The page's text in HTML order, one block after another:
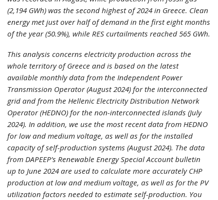
(2,194 GWh) was the second highest of 2024 in Greece. Clean
energy met just over half of demand in the first eight months
of the year (50.9%), while RES curtailments reached 565 GWh.
This analysis concerns electricity production across the
whole territory of Greece and is based on the latest
available monthly data from the Independent Power
Transmission Operator (August 2024) for the interconnected
grid and from the Hellenic Electricity Distribution Network
Operator (HEDNO) for the non-interconnected islands (July
2024). In addition, we use the most recent data from HEDNO
for low and medium voltage, as well as for the installed
capacity of self-production systems (August 2024). The data
from DAPEEP’s Renewable Energy Special Account bulletin
up to June 2024 are used to calculate more accurately CHP
production at low and medium voltage, as well as for the PV
utilization factors needed to estimate self-production. You